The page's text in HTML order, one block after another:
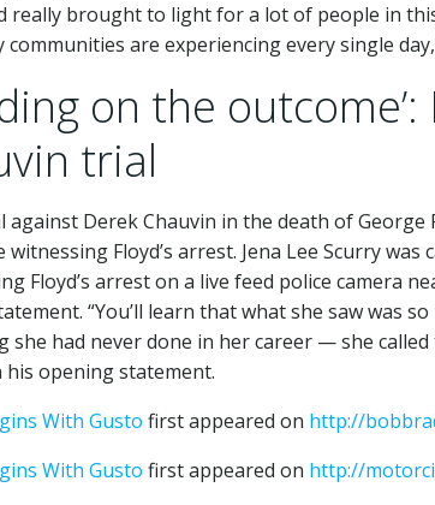
really brought to light for a lot of people in
are experiencing every single
on the
trial
Derek Chauvin in the death of George
Floyd’s arrest. Jena Lee Scurry
Floyd’s arrest on a live feed police camera
“You’ll learn that what she saw was
had never done in her career — she called
his opening statement.
With Gusto first appeared on http://
With Gusto first appeared on http://